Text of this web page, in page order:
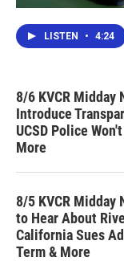
LISTEN • 4:24
8/6 KVCR Midday
Introduce
UCSD Police
More
8/5 KVCR Midday
to Hear About
California Sues
Term & More